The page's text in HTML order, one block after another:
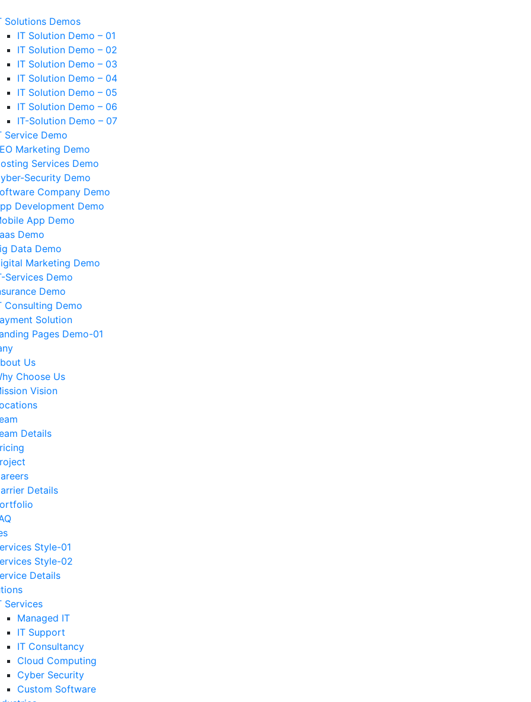
Solutions Demos
IT Solution Demo – 01
IT Solution Demo – 02
IT Solution Demo – 03
IT Solution Demo – 04
IT Solution Demo – 05
IT Solution Demo – 06
IT-Solution Demo – 07
Service Demo
Marketing Demo
Services Demo
Security Demo
Company Demo
Development Demo
App Demo
Demo
Data Demo
Marketing Demo
Services Demo
Demo
Consulting Demo
Solution
Pages Demo-01
Us
Choose Us
Vision
Details
Details
Style-01
Style-02
Details
Services
Managed IT
IT Support
IT Consultancy
Cloud Computing
Cyber Security
Custom Software